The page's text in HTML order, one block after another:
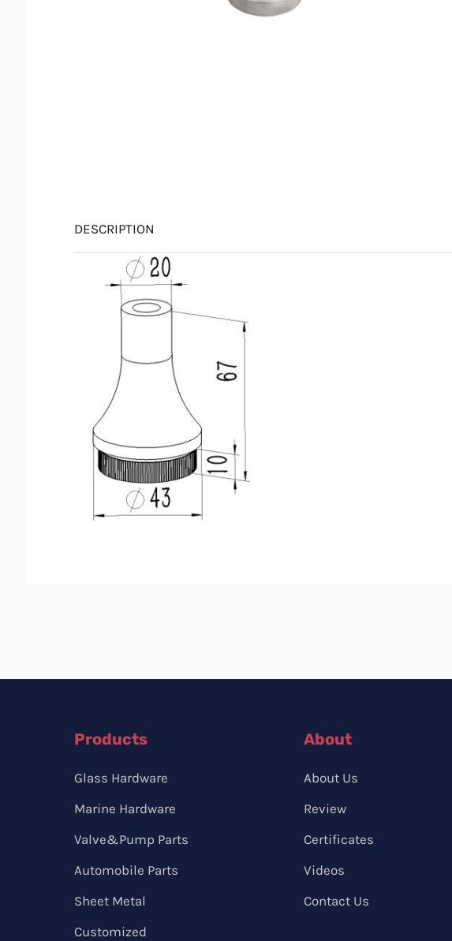
DESCRIPTION
Products
Glass Hardware
Marine Hardware
Valve&Pump Parts
Automobile Parts
Sheet Metal
Customized
About
About Us
Review
Certificates
Videos
Contact Us